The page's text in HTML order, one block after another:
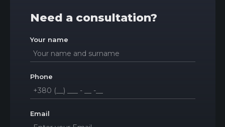
Need a consultation?
Your name
Phone
Email